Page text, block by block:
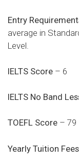
Entry
average in
Level.
IELTS Score – 6
IELTS No Band
TOEFL Score – 79
Yearly Tuition Fees